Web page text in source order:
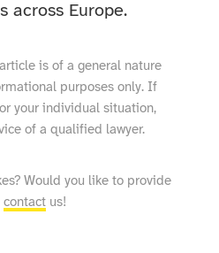
across Europe.
is of a general nature
purposes only. If
your individual situation,
of a qualified lawyer.
Would you like to provide
contact us!